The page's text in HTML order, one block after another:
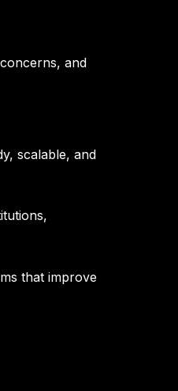
and
scalable, and
that improve